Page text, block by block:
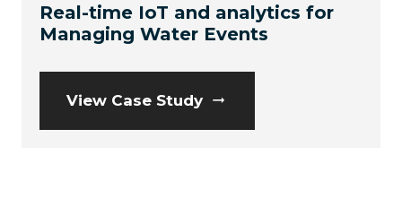
Real-time IoT and analytics for
Managing Water Events
View Case Study